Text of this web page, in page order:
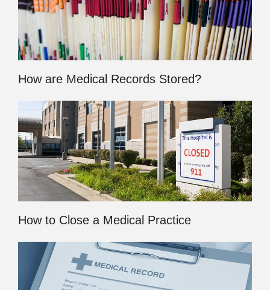
How are Medical Records Stored?
How to Close a Medical Practice